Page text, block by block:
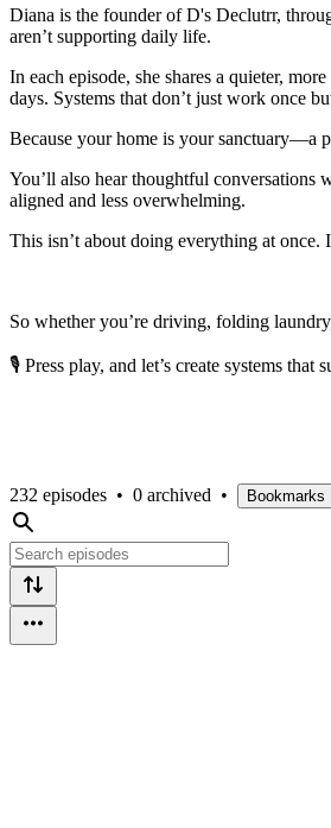
Diana is the founder of D's Declutrr,
aren’t supporting daily life.
In each episode, she shares a quieter,
days. Systems that don’t just work once
Because your home is your sanctuary—a
You’ll also hear thoughtful conversations
aligned and less overwhelming.
This isn’t about doing everything at
So whether you’re driving, folding
🎙️ Press play, and let’s create systems
232 episodes • 0 archived • Bookmarks